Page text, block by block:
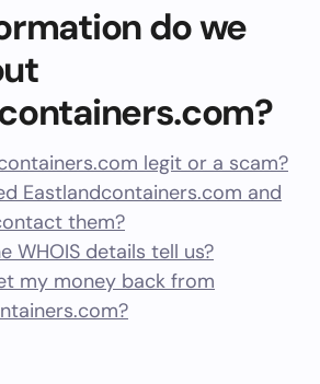
do we
legit or a scam?
Eastlandcontainers.com and
them?
WHOIS details tell us?
my money back from